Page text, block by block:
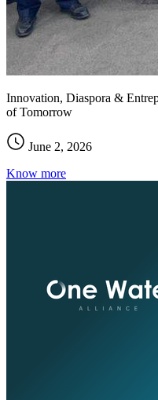
Innovation, Diaspora &
of Tomorrow
June 2, 2026
Know more